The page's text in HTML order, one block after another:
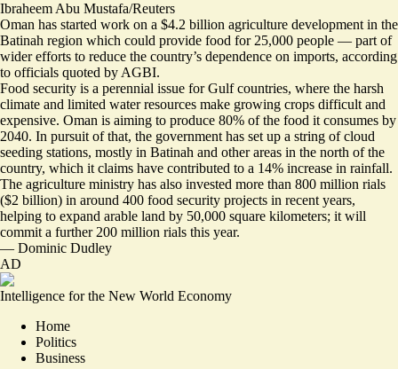
Ibraheem Abu Mustafa/Reuters
Oman has started work on a $4.2 billion agriculture development in the
Batinah region which could provide food for 25,000 people — part of
wider efforts to reduce the country’s dependence on imports, according
to officials quoted by AGBI.
Food security is a perennial issue for Gulf countries, where the harsh
climate and limited water resources make growing crops difficult and
expensive. Oman is aiming to produce 80% of the food it consumes by
2040. In pursuit of that, the government has set up a string ofcloud
seeding stations, mostly in Batinah and other areas in the north of the
country, which it claims have contributed to a 14% increase in rainfall.
The agriculture ministry has also invested more than 800 million rials
($2 billion) in around 400 food security projects in recent years,
helping to expand arable land by 50,000 square kilometers; it will
commit a further 200 million rials this year.
— Dominic Dudley
AD
Intelligence for the New World Economy
Home
Politics
Business